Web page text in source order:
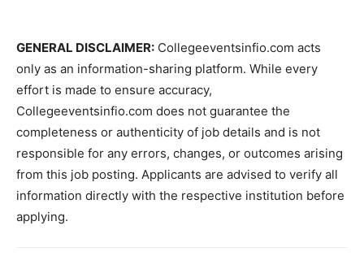
GENERAL DISCLAIMER: Collegeeventsinfio.com acts
only as an information-sharing platform. While every
effort is made to ensure accuracy,
Collegeeventsinfio.com does not guarantee the
completeness or authenticity of job details and is not
responsible for any errors, changes, or outcomes arising
from this job posting. Applicants are advised to verify all
information directly with the respective institution before
applying.